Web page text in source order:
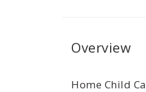
Overview
Home Child